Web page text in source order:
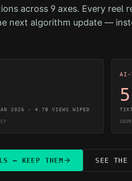
across 9 axes. Every reel
next algorithm update —
2026 · 4.7B VIEWS WIPED
AI-
— KEEP THEM SEE THE